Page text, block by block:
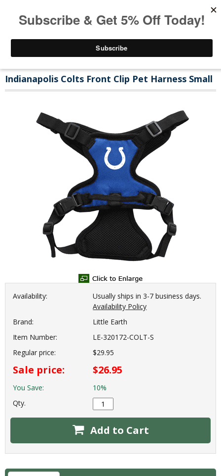
Indianapolis Colts Front Clip Pet Harness Small
Availability:
Usually ships in 3-7 business days.
Availability Policy
Brand:
Little Earth
Item Number:
LE-320172-COLT-S
Regular price:
$29.95
Sale price: $26.95
You Save:
10%
Qty.
Add to Cart